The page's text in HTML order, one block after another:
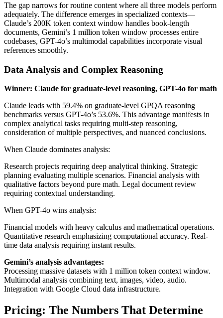
The gap narrows for routine content where all three models perform
adequately. The difference emerges in specialized contexts—
Claude’s 200K token context window handles book-length
documents, Gemini’s 1 million token window processes entire
codebases, GPT-4o’s multimodal capabilities incorporate visual
references smoothly.
Data Analysis and Complex Reasoning
Winner: Claude for graduate-level reasoning, GPT-4o for math
Claude leads with 59.4% on graduate-level GPQA reasoning
benchmarks versus GPT-4o’s 53.6%. This advantage manifests in
complex analytical tasks requiring multi-step reasoning,
consideration of multiple perspectives, and nuanced conclusions.
When Claude dominates analysis:
Research projects requiring deep analytical thinking. Strategic
planning evaluating multiple scenarios. Financial analysis with
qualitative factors beyond pure math. Legal document review
requiring contextual understanding.
When GPT-4o wins analysis:
Financial models with heavy calculus and mathematical operations.
Quantitative research emphasizing computational accuracy. Real-
time data analysis requiring instant results.
Gemini’s analysis advantages:
Processing massive datasets with 1 million token context window.
Multimodal analysis combining text, images, video, audio.
Integration with Google Cloud data infrastructure.
Pricing: The Numbers That Determine